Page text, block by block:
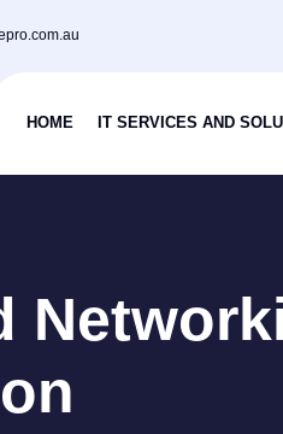
HOME IT SERVICES AND